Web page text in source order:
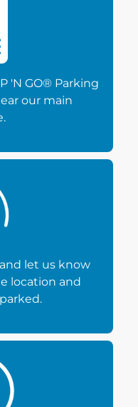
'N GO® Parking
our main
and let us know
location and